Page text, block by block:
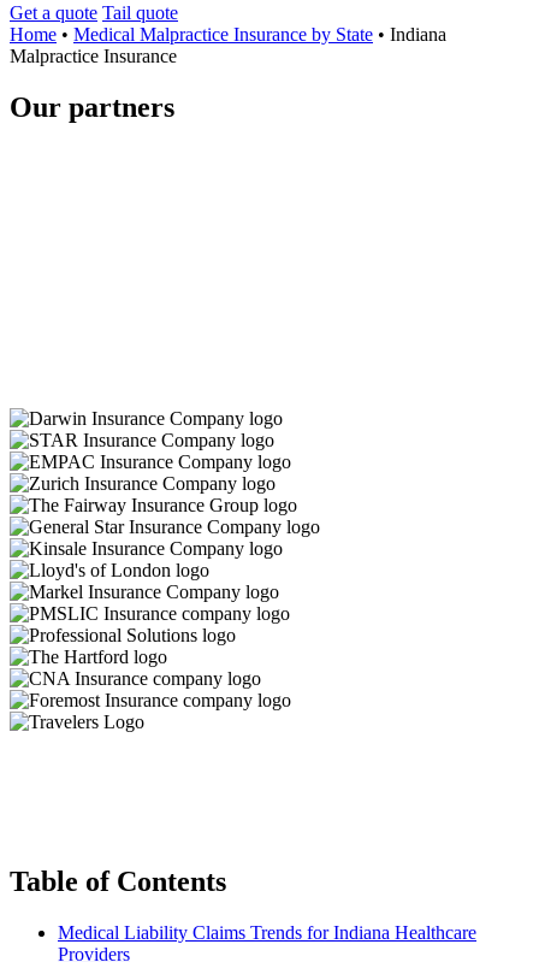
Get a quote Tail quote
Home • Medical Malpractice Insurance by State • Indiana
Malpractice Insurance
Our partners
Table of Contents
Medical Liability Claims Trends for Indiana Healthcare
Providers